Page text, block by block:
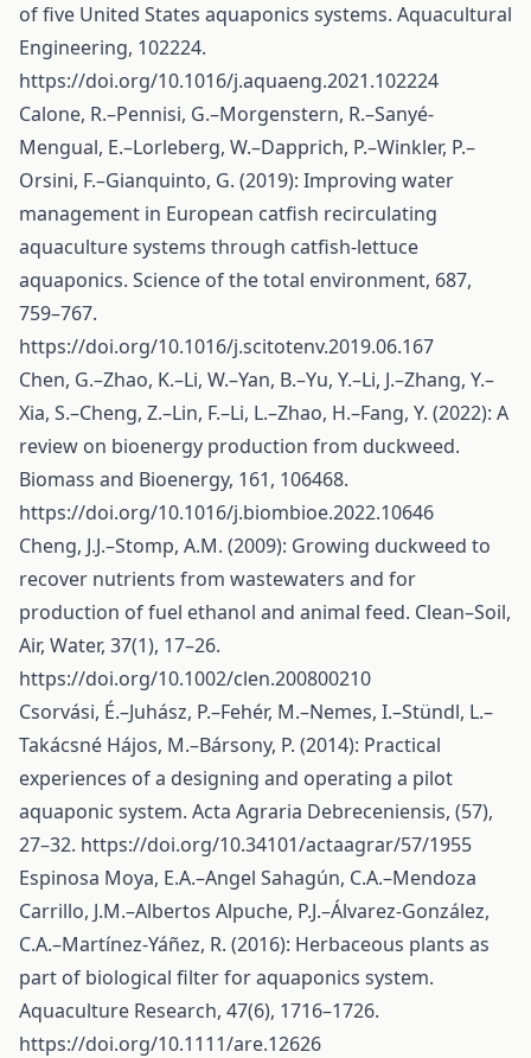
of five United States aquaponics systems. Aquacultural
Engineering, 102224.
https://doi.org/10.1016/j.aquaeng.2021.102224
Calone, R.–Pennisi, G.–Morgenstern, R.–Sanyé-
Mengual, E.–Lorleberg, W.–Dapprich, P.–Winkler, P.–
Orsini, F.–Gianquinto, G. (2019): Improving water
management in European catfish recirculating
aquaculture systems through catfish-lettuce
aquaponics. Science of the total environment, 687,
759–767.
https://doi.org/10.1016/j.scitotenv.2019.06.167
Chen, G.–Zhao, K.–Li, W.–Yan, B.–Yu, Y.–Li, J.–Zhang, Y.–
Xia, S.–Cheng, Z.–Lin, F.–Li, L.–Zhao, H.–Fang, Y. (2022): A
review on bioenergy production from duckweed.
Biomass and Bioenergy, 161, 106468.
https://doi.org/10.1016/j.biombioe.2022.10646
Cheng, J.J.–Stomp, A.M. (2009): Growing duckweed to
recover nutrients from wastewaters and for
production of fuel ethanol and animal feed. Clean–Soil,
Air, Water, 37(1), 17–26.
https://doi.org/10.1002/clen.200800210
Csorvási, É.–Juhász, P.–Fehér, M.–Nemes, I.–Stündl, L.–
Takácsné Hájos, M.–Bársony, P. (2014): Practical
experiences of a designing and operating a pilot
aquaponic system. Acta Agraria Debreceniensis, (57),
27–32. https://doi.org/10.34101/actaagrar/57/1955
Espinosa Moya, E.A.–Angel Sahagún, C.A.–Mendoza
Carrillo, J.M.–Albertos Alpuche, P.J.–Álvarez‐González,
C.A.–Martínez‐Yáñez, R. (2016): Herbaceous plants as
part of biological filter for aquaponics system.
Aquaculture Research, 47(6), 1716–1726.
https://doi.org/10.1111/are.12626